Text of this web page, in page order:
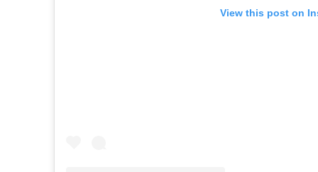
View this post on